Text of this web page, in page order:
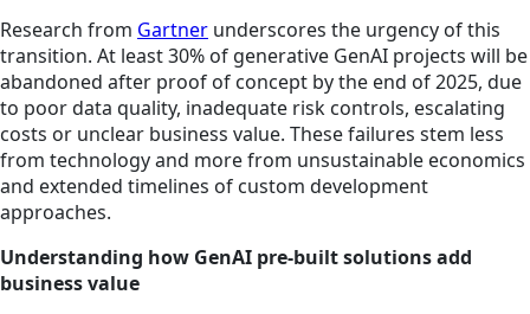
Research from Gartner underscores the urgency of this
transition. At least 30% of generative GenAI projects will be
abandoned after proof of concept by the end of 2025, due
to poor data quality, inadequate risk controls, escalating
costs or unclear business value. These failures stem less
from technology and more from unsustainable economics
and extended timelines of custom development
approaches.
Understanding how GenAI pre-built solutions add
business value